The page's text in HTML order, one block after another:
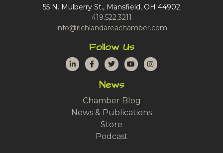
55 N. Mulberry St., Mansfield, OH 44902
419.522.3211
info@richlandareachamber.com
Follow Us
LinkedInFacebook
TwitterYouTubeInstagram
News
Chamber Blog
News & Publications
Store
Podcast